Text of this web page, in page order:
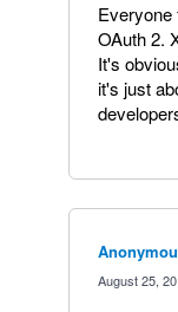
Everyone
OAuth 2.
It's
it's just
August 25,